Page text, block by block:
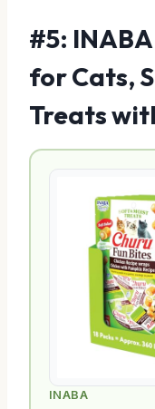
#5:
for Cats,
Treats
INABA